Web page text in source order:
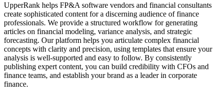
UpperRank helps FP&A software vendors and financial consultants
create sophisticated content for a discerning audience of finance
professionals. We provide a structured workflow for generating
articles on financial modeling, variance analysis, and strategic
forecasting. Our platform helps you articulate complex financial
concepts with clarity and precision, using templates that ensure your
analysis is well-supported and easy to follow. By consistently
publishing expert content, you can build credibility with CFOs and
finance teams, and establish your brand as a leader in corporate
finance.